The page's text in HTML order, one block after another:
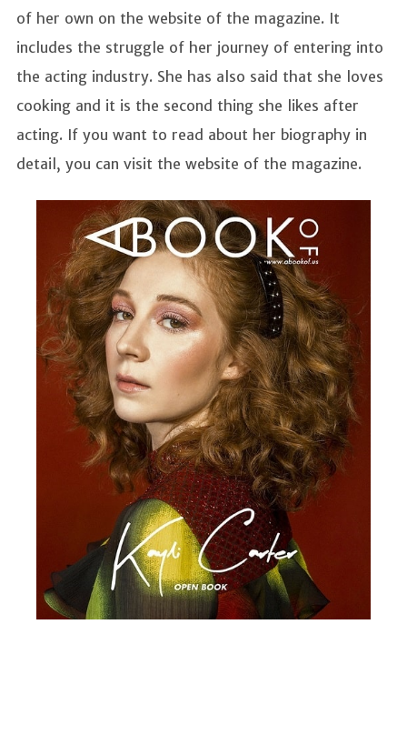
of her own on the website of the magazine. It
includes the struggle of her journey of entering into
the acting industry. She has also said that she loves
cooking and it is the second thing she likes after
acting. If you want to read about her biography in
detail, you can visit the website of the magazine.